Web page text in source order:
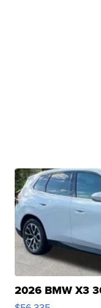
2026 BMW X3